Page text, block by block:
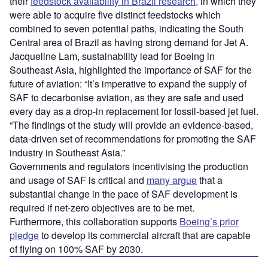
were able to acquire five distinct feedstocks which
combined to seven potential paths, indicating the South
Central area of Brazil as having strong demand for Jet A.
Jacqueline Lam, sustainability lead for Boeing in
Southeast Asia, highlighted the importance of SAF for the
future of aviation: “It’s imperative to expand the supply of
SAF to decarbonise aviation, as they are safe and used
every day as a drop-in replacement for fossil-based jet fuel.
“The findings of the study will provide an evidence-based,
data-driven set of recommendations for promoting the SAF
industry in Southeast Asia.”
Governments and regulators incentivising the production
and usage of SAF is critical and many arguethat a
substantial change in the pace of SAF development is
required if net-zero objectives are to be met.
Furthermore, this collaboration supports Boeing’s prior
pledgeto develop its commercial aircraft that are capable
of flying on 100% SAF by 2030.